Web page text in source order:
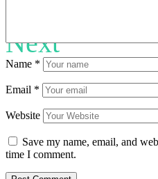
Next
Name *
Email *
Website
Save my name, email, and
time I comment.